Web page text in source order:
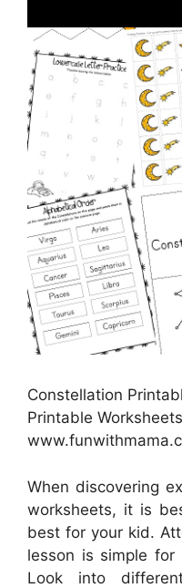
Constellation
Printable
When discovering
worksheets, it is
best for your kid.
lesson is simple for
Look into